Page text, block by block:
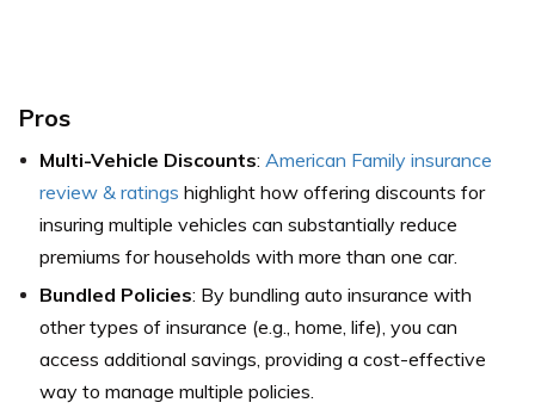
Pros
Multi-Vehicle Discounts: American Family insurance
review & ratings highlight how offering discounts for
insuring multiple vehicles can substantially reduce
premiums for households with more than one car.
Bundled Policies: By bundling auto insurance with
other types of insurance (e.g., home, life), you can
access additional savings, providing a cost-effective
way to manage multiple policies.